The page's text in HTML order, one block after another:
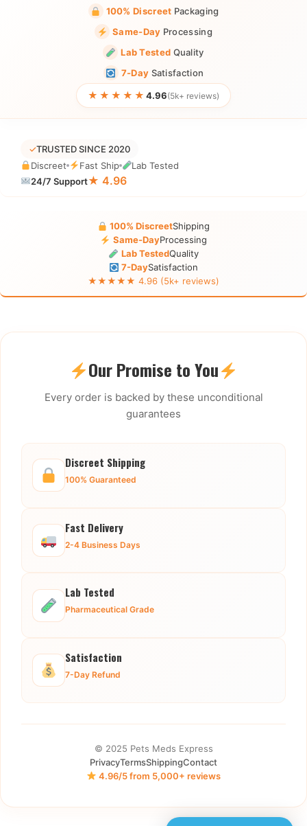
100% Discreet Packaging
Same-Day Processing
Lab Tested Quality
7-Day Satisfaction
★★★★★ 4.96(5k+ reviews)
✓TRUSTED SINCE 2020
Discreet
Fast Ship
Lab Tested
24/7 Support★ 4.96
100% DiscreetShipping
Same-DayProcessing
Lab TestedQuality
7-DaySatisfaction
★★★★★ 4.96 (5k+ reviews)
Our Promise to You
Every order is backed by these unconditional
guarantees
Discreet Shipping
100% Guaranteed
Fast Delivery
2-4 Business Days
Lab Tested
Pharmaceutical Grade
Satisfaction
7-Day Refund
© 2025 Pets Meds Express
PrivacyTermsShippingContact
4.96/5 from 5,000+ reviews